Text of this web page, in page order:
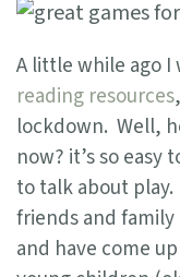
A little while ago I
reading resources
lockdown. Well,
now? it’s so easy
to talk about play.
friends and
and have come